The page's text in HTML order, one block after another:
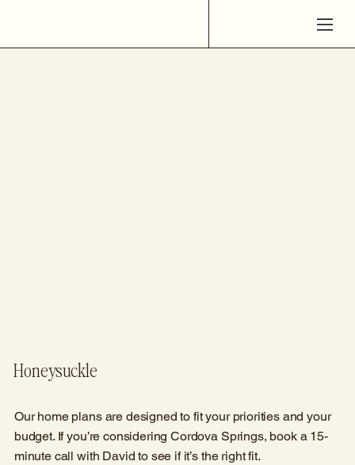
Honeysuckle
Our home plans are designed to fit your priorities and your
budget. If you’re considering Cordova Springs, book a 15-
minute call with David to see if it’s the right fit.